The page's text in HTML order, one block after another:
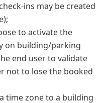
ins may be created
to activate the
on building/parking
end user to validate
not to lose the booked
time zone to a building